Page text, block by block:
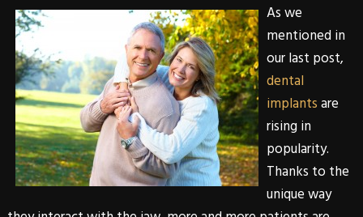
As we
mentioned in
our last post,
dental
implantsare
rising in
popularity.
Thanks to the
unique way